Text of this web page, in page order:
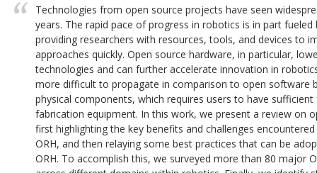
Technologies from open source projects have seen
years. The rapid pace of progress in robotics is in part
providing researchers with resources, tools, and devices to
approaches quickly. Open source hardware, in particular,
technologies and can further accelerate innovation in
more difficult to propagate in comparison to open software
physical components, which requires users to have
fabrication equipment. In this work, we present a review on
first highlighting the key benefits and challenges
ORH, and then relaying some best practices that can be
ORH. To accomplish this, we surveyed more than 80 major